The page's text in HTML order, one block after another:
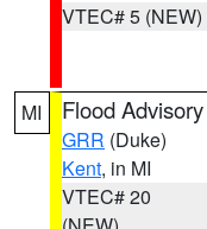
VTEC# 5 (NEW)
MI Flood Advisory
GRR (Duke)
Kent, in MI
VTEC# 20